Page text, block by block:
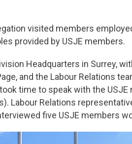
visited members
provided by USJE members.
Headquarters in Surrey,
and the Labour Relations
time to speak with the
Labour Relations
five USJE members